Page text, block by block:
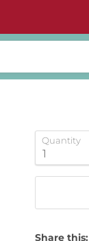
Quantity
Share this: